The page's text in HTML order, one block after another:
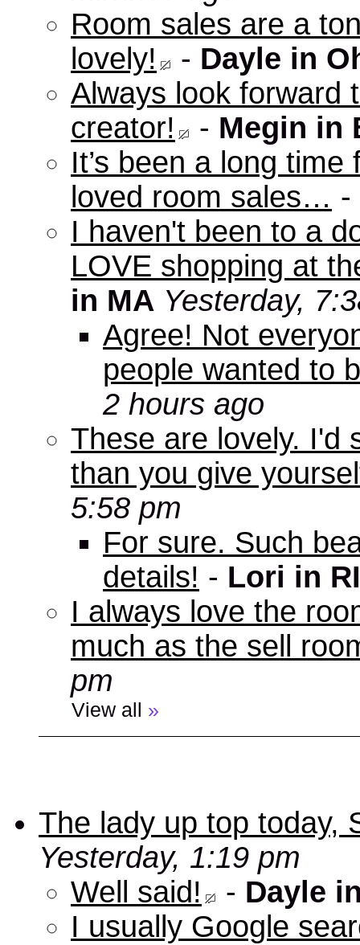
Room sales are a
lovely!
- Dayle in
Always look forward
creator!
- Megin in
It’s been a long
loved room sales… -
I haven't been to a
LOVE shopping at
in MA Yesterday,
Agree! Not
people wanted to
2 hours ago
These are lovely. I'd
than you give
5:58 pm
For sure. Such
details! - Lori in RI
I always love the
much as the sell
pm
View all »
The lady up top today,
Yesterday, 1:19 pm
Well said!
- Dayle
I usually Google